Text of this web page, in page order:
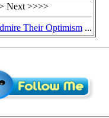
Next >>>>
Their Optimism...